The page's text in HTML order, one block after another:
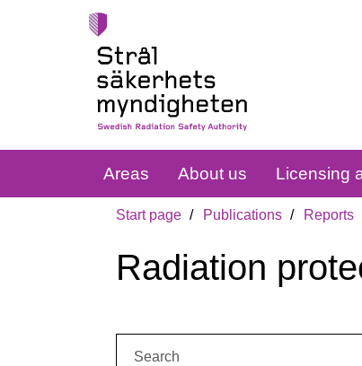
Areas About us Licensing
Start page Publications Reports
Radiation